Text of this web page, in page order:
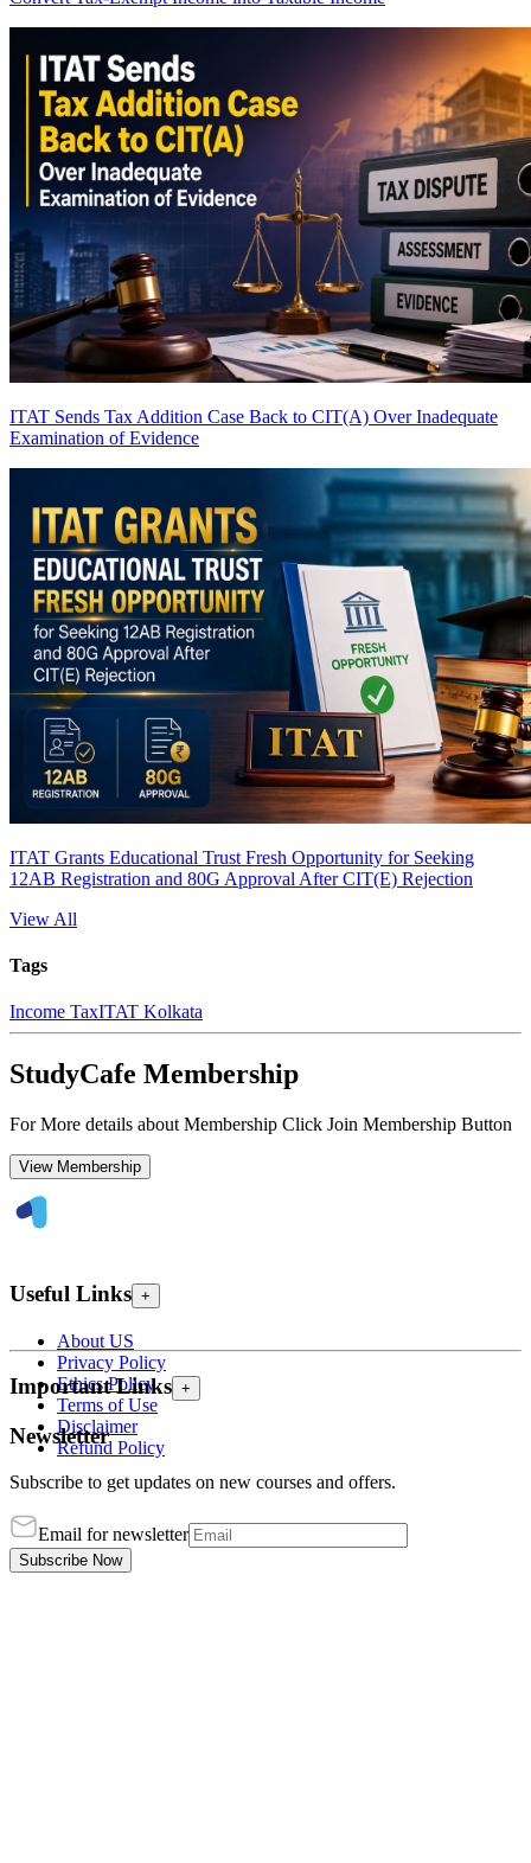
ITAT Sends Tax Addition Case Back to CIT(A) Over Inadequate
Examination of Evidence
ITAT Grants Educational Trust Fresh Opportunity for Seeking
12AB Registration and 80G Approval After CIT(E) Rejection
View All
Tags
Income TaxITAT Kolkata
StudyCafe Membership
For More details about Membership Click Join Membership Button
View Membership
Useful Links +
About US
Privacy Policy
Ethics Policy
Terms of Use
Disclaimer
Refund Policy
Important Links +
Newsletter
Subscribe to get updates on new courses and offers.
Email for newsletter
Subscribe Now